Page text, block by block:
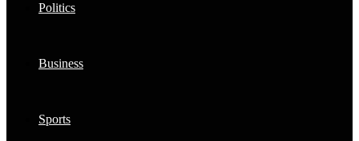
Politics
Business
Sports